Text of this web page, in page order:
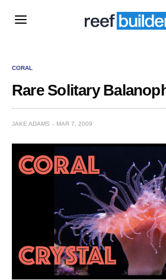
CORAL
Rare Solitary
JAKE ADAMS MAR 7, 2009